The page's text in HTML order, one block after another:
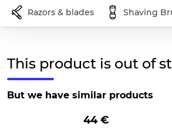
Razors & blades Shaving
This product is out of
But we have similar products
44 €